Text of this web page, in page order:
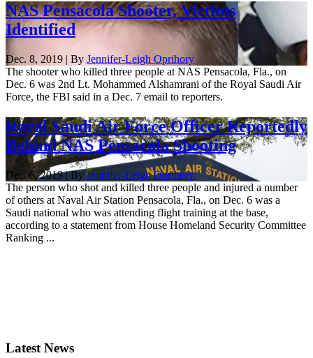
NAS Pensacola Shooter, Victims
Identified
Dec. 8, 2019 | By Jennifer-Leigh Oprihory
The shooter who killed three people at NAS Pensacola, Fla., on
Dec. 6 was 2nd Lt. Mohammed Alshamrani of the Royal Saudi Air
Force, the FBI said in a Dec. 7 email to reporters.
Royal Saudi Air Force Officer Reportedly
Behind NAS Pensacola Shooting
Dec. 6, 2019 | ByJennifer-Leigh Oprihory
The person who shot and killed three people and injured a number
of others at Naval Air Station Pensacola, Fla., on Dec. 6 was a
Saudi national who was attending flight training at the base,
according to a statement from House Homeland Security Committee
Ranking ...
Latest News